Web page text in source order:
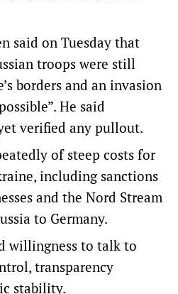
said on Tuesday that
troops were still
borders and an invasion
He said
verified any pullout.
of steep costs for
including sanctions
and the Nord Stream
to Germany.
willingness to talk to
transparency
stability.